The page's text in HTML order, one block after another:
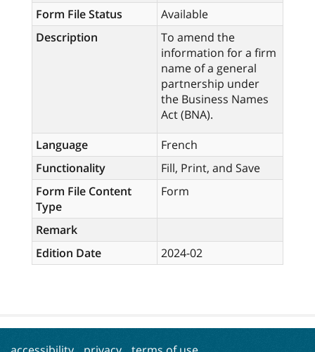
Form File Status
Available
Description
To amend the
information for a firm
name of a general
partnership under
the Business Names
Act (BNA).
Language
French
Functionality
Fill, Print, and Save
Form File Content
Type
Form
Remark
Edition Date
2024-02